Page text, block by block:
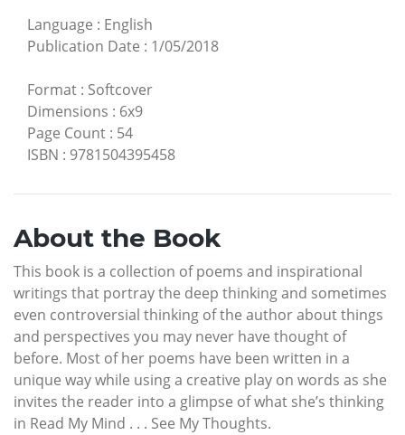
Language : English
Publication Date : 1/05/2018
Format : Softcover
Dimensions : 6x9
Page Count : 54
ISBN : 9781504395458
About the Book
This book is a collection of poems and inspirational
writings that portray the deep thinking and sometimes
even controversial thinking of the author about things
and perspectives you may never have thought of
before. Most of her poems have been written in a
unique way while using a creative play on words as she
invites the reader into a glimpse of what she’s thinking
in Read My Mind . . . See My Thoughts.